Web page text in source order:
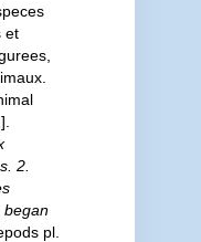
et
2.
began
pl.